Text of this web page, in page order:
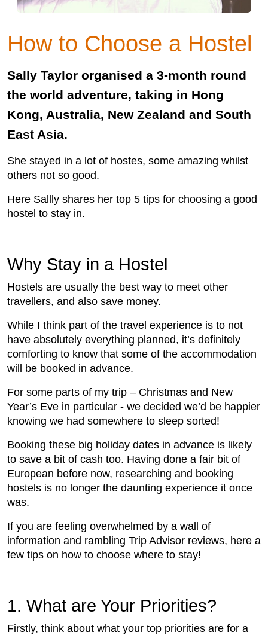
How to Choose a Hostel
Sally Taylor organised a 3-month round
the world adventure, taking in Hong
Kong, Australia, New Zealand and South
East Asia.
She stayed in a lot of hostes, some amazing whilst
others not so good.
Here Sallly shares her top 5 tips for choosing a good
hostel to stay in.
Why Stay in a Hostel
Hostels are usually the best way to meet other
travellers, and also save money.
While I think part of the travel experience is to not
have absolutely everything planned, it’s definitely
comforting to know that some of the accommodation
will be booked in advance.
For some parts of my trip – Christmas and New
Year’s Eve in particular - we decided we’d be happier
knowing we had somewhere to sleep sorted!
Booking these big holiday dates in advance is likely
to save a bit of cash too. Having done a fair bit of
European before now, researching and booking
hostels is no longer the daunting experience it once
was.
If you are feeling overwhelmed by a wall of
information and rambling Trip Advisor reviews, here a
few tips on how to choose where to stay!
1. What are Your Priorities?
Firstly, think about what your top priorities are for a